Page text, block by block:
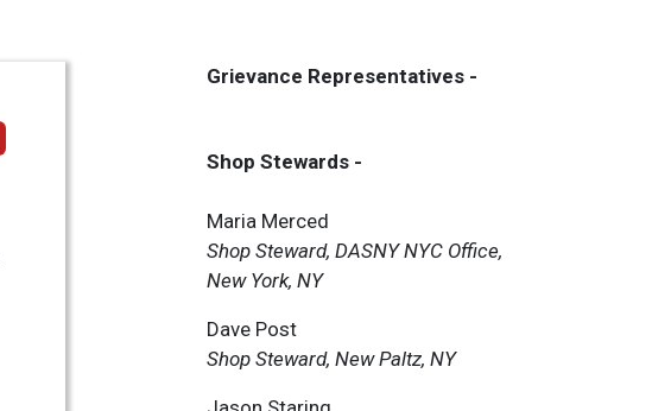
Grievance Representatives -
Shop Stewards -
Maria Merced
Shop Steward, DASNY NYC Office,
New York, NY
Dave Post
Shop Steward, New Paltz, NY